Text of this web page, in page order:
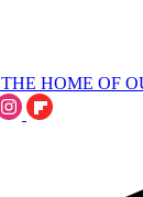
THE HOME OF